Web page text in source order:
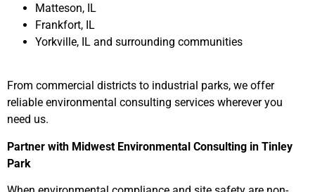
Matteson, IL
Frankfort, IL
Yorkville, IL and surrounding communities
From commercial districts to industrial parks, we offer
reliable environmental consulting services wherever you
need us.
Partner with Midwest Environmental Consulting in Tinley
Park